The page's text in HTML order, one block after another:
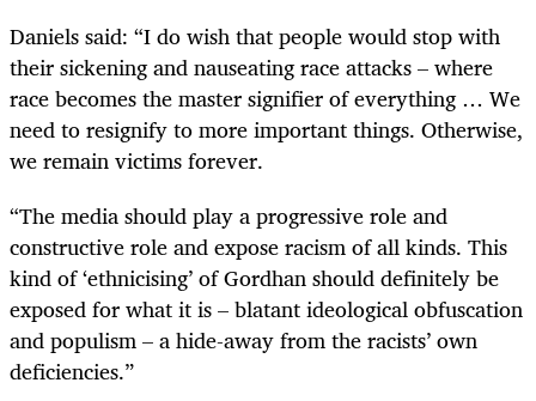
Daniels said: “I do wish that people would stop with
their sickening and nauseating race attacks – where
race becomes the master signifier of everything … We
need to resignify to more important things. Otherwise,
we remain victims forever.
“The media should play a progressive role and
constructive role and expose racism of all kinds. This
kind of ‘ethnicising’ of Gordhan should definitely be
exposed for what it is – blatant ideological obfuscation
and populism – a hide-away from the racists’ own
deficiencies.”